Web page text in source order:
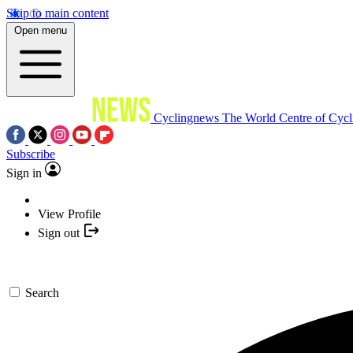
Skip to main content
Open menu
Cyclingnews The World Centre of
Subscribe
Sign in
View Profile
Sign out
Search